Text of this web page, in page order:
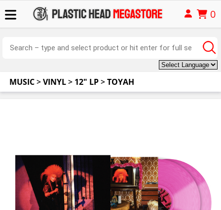
0
MUSIC>VINYL> 12" LP>TOYAH